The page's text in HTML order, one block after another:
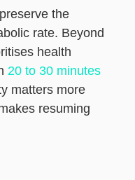
the
rate. Beyond
health
20 to 30 minutes
matters more
resuming